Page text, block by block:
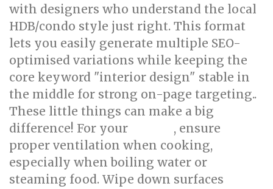
with designers who understand the local
HDB/condo style just right. This format
lets you easily generate multiple SEO-
optimised variations while keeping the
core keyword "interior design" stable in
the middle for strong on-page targeting..
These little things can make a big
difference! For your
, ensure
proper ventilation when cooking,
especially when boiling water or
steaming food. Wipe down surfaces